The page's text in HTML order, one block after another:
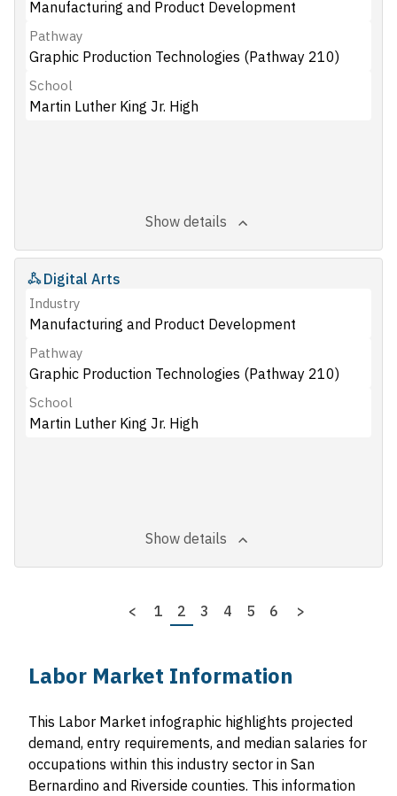
Manufacturing and Product Development
Pathway
Graphic Production Technologies (Pathway 210)
School
Martin Luther King Jr. High
Show details
Digital Arts
Industry
Manufacturing and Product Development
Pathway
Graphic Production Technologies (Pathway 210)
School
Martin Luther King Jr. High
Show details
Previous
< Page
1 Page
2 Page
3 Page
4 Page
5 Page
6
Next
>
Labor Market Information
This Labor Market infographic highlights projected
demand, entry requirements, and median salaries for
occupations within this industry sector in San
Bernardino and Riverside counties. This information